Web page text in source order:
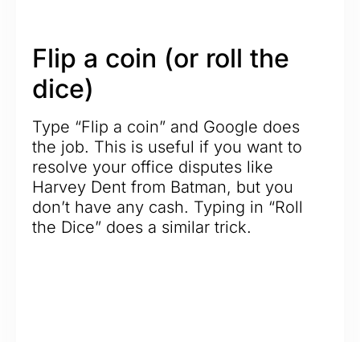
Flip a coin (or roll the
dice)
Type “Flip a coin” and Google does
the job. This is useful if you want to
resolve your office disputes like
Harvey Dent from Batman, but you
don’t have any cash. Typing in “Roll
the Dice” does a similar trick.